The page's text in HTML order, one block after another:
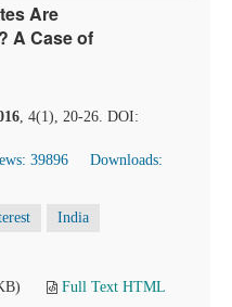
Are
A Case of
, 4(1), 20-26. DOI:
39896
Downloads:
India
Full Text HTML